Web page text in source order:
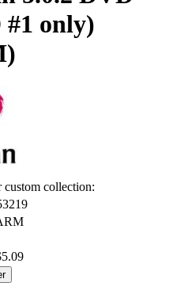
only)
collection: